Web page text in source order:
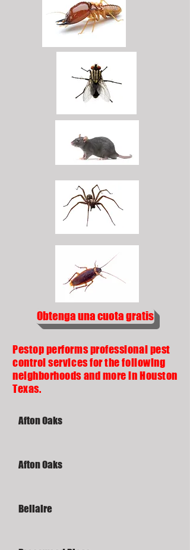
Obtenga una cuota gratis
Pestop performs professional pest
control services for the following
neighborhoods and more in Houston
Texas.
Afton Oaks
Afton Oaks
Bellaire